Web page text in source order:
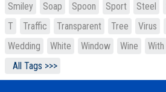
Smiley
Soap Spoon Sport Steel
T
Traffic Transparent Tree Virus
Wedding
White Window Wine With
All Tags >>>